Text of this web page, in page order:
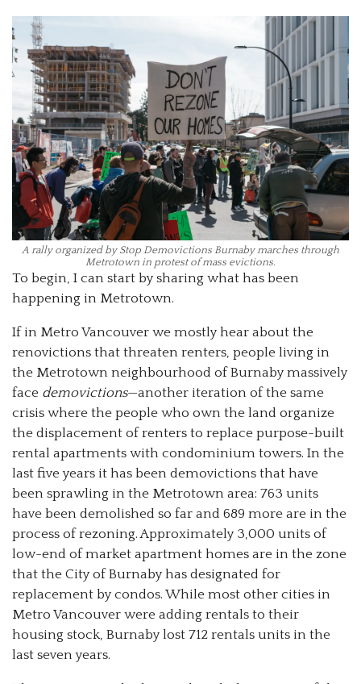
A rally organized by Stop Demovictions Burnaby marches through
Metrotown in protest of mass evictions.
To begin, I can start by sharing what has been
happening in Metrotown.
If in Metro Vancouver we mostly hear about the
renovictions that threaten renters, people living in
the Metrotown neighbourhood of Burnaby massively
face demovictions—another iteration of the same
crisis where the people who own the land organize
the displacement of renters to replace purpose-built
rental apartments with condominium towers. In the
last five years it has been demovictions that have
been sprawling in the Metrotown area: 763 units
have been demolished so far and 689 more are in the
process of rezoning. Approximately 3,000 units of
low-end of market apartment homes are in the zone
that the City of Burnaby has designated for
replacement by condos. While most other cities in
Metro Vancouver were adding rentals to their
housing stock, Burnaby lost 712 rentals units in the
last seven years.